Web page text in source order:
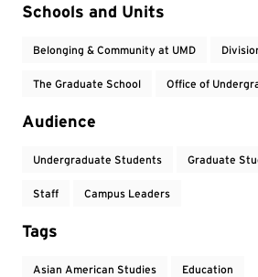
Event Tags
Schools and Units
Belonging & Community at UMD
The Graduate School Office of
Audience
Undergraduate Students Graduate
Staff Campus Leaders
Tags
Asian American Studies Education